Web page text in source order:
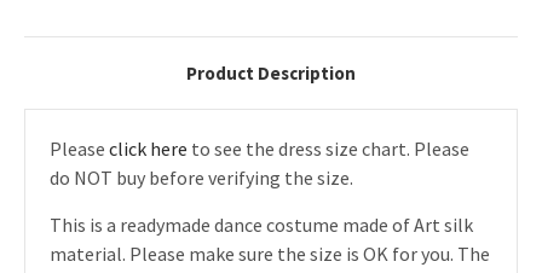
Product Description
Please click here to see the dress size chart. Please
do NOT buy before verifying the size.
This is a readymade dance costume made of Art silk
material. Please make sure the size is OK for you. The